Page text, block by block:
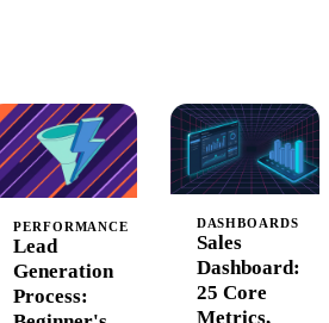
calculators,
compliance
audits, and
failure modes.
ZoomInfo,
Clay, Apollo
teste
boost
efficiency,
and drive
growth in
your sales
process in
2026.
PERFORMANCE
Lead
Generation
Process:
DASHBOARDS
Sales
Dashboard:
25 Core
Metrics,